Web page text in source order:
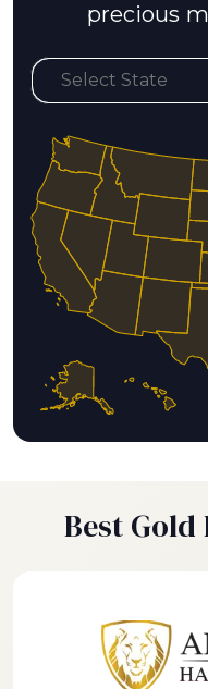
precious
Best Gold